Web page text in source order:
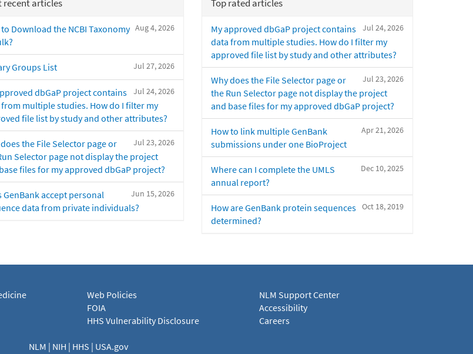
recent articles
Aug 4, 2026
Download the NCBI Taxonomy
Jul 27, 2026
Groups List
Jul 24, 2026
dbGaP project contains
multiple studies. How do I filter my
file list by study and other attributes?
Jul 23, 2026
the File Selector page or
Selector page not display the project
files for my approved dbGaP project?
Jun 15, 2026
GenBank accept personal
data from private individuals?
Top rated articles
Jul 24, 2026
My approved dbGaP project contains
data from multiple studies. How do I filter my
approved file list by study and other attributes?
Jul 23, 2026
Why does the File Selector page or
the Run Selector page not display the project
and base files for my approved dbGaP project?
Apr 21, 2026
How to link multiple GenBank
submissions under one BioProject
Dec 10, 2025
Where can I complete the UMLS
annual report?
Oct 18, 2019
How are GenBank protein sequences
determined?
Web Policies
FOIA
HHS Vulnerability Disclosure
NLM Support Center
Accessibility
Careers
NLM | NIH | HHS | USA.gov